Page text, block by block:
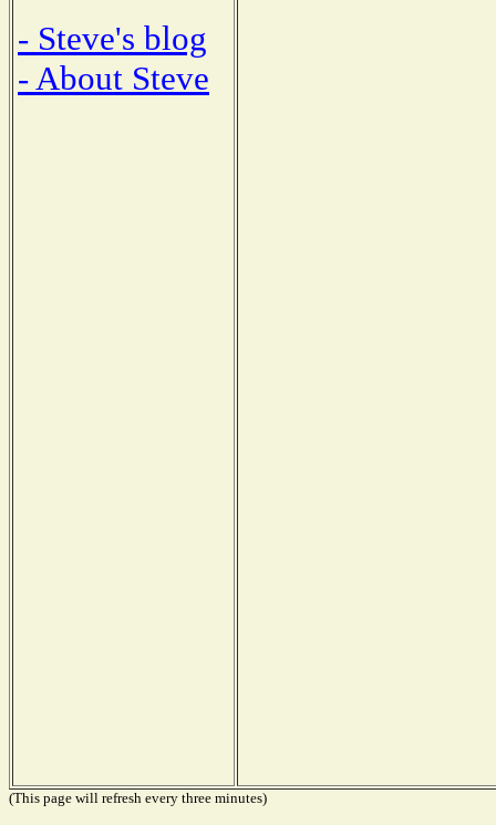
- Steve's blog
- About Steve
(This page will refresh every three minutes)